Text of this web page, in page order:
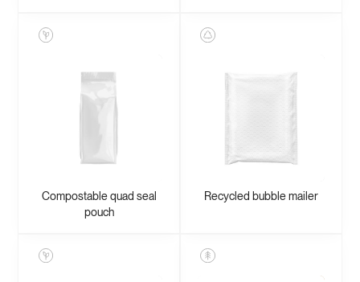
Compostable quad seal
pouch
Recycled bubble mailer